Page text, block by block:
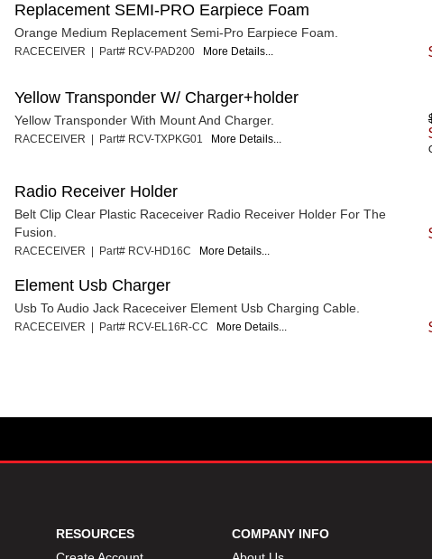
Replacement SEMI-PRO Earpiece Foam
Orange Medium Replacement Semi-Pro Earpiece Foam.
RACECEIVER | Part# RCV-PAD200 More Details...
Yellow Transponder W/ Charger+holder
Yellow Transponder With Mount And Charger.
RACECEIVER | Part# RCV-TXPKG01 More Details...
Radio Receiver Holder
Belt Clip Clear Plastic Raceceiver Radio Receiver Holder For The
Fusion.
RACECEIVER | Part# RCV-HD16C More Details...
Element Usb Charger
Usb To Audio Jack Raceceiver Element Usb Charging Cable.
RACECEIVER | Part# RCV-EL16R-CC More Details...
RESOURCES
COMPANY INFO